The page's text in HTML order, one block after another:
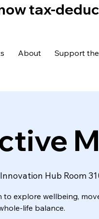
tax-
About Support
Hub Room
explore wellbeing,
life balance.